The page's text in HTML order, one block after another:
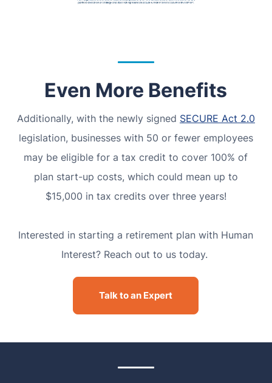
Even More Benefits
Additionally, with the newly signed SECURE Act 2.0
legislation, businesses with 50 or fewer employees
may be eligible for a tax credit to cover 100% of
plan start-up costs, which could mean up to
$15,000 in tax credits over three years!
Interested in starting a retirement plan with Human
Interest? Reach out to us today.
Talk to an Expert